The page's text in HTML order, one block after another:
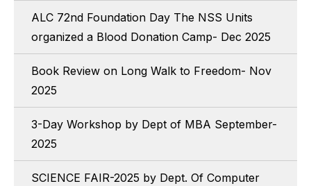
ALC 72nd Foundation Day The NSS Units
organized a Blood Donation Camp- Dec 2025
Book Review on Long Walk to Freedom- Nov
2025
3-Day Workshop by Dept of MBA September-
2025
SCIENCE FAIR-2025 by Dept. Of Computer